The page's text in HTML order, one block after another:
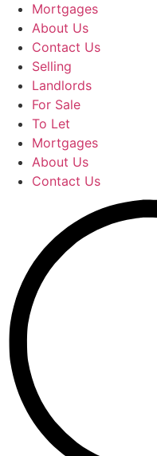
Mortgages
About Us
Contact Us
Selling
Landlords
For Sale
To Let
Mortgages
About Us
Contact Us